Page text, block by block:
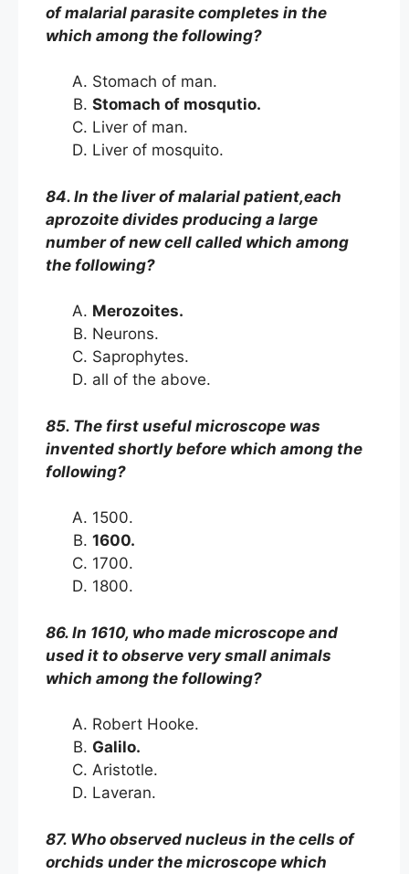
of malarial parasite completes in the
which among the following?
Stomach of man.
Stomach of mosqutio.
Liver of man.
Liver of mosquito.
84. In the liver of malarial patient,each
aprozoite divides producing a large
number of new cell called which among
the following?
Merozoites.
Neurons.
Saprophytes.
all of the above.
85. The first useful microscope was
invented shortly before which among the
following?
1500.
1600.
1700.
1800.
86. In 1610, who made microscope and
used it to observe very small animals
which among the following?
Robert Hooke.
Galilo.
Aristotle.
Laveran.
87. Who observed nucleus in the cells of
orchids under the microscope which